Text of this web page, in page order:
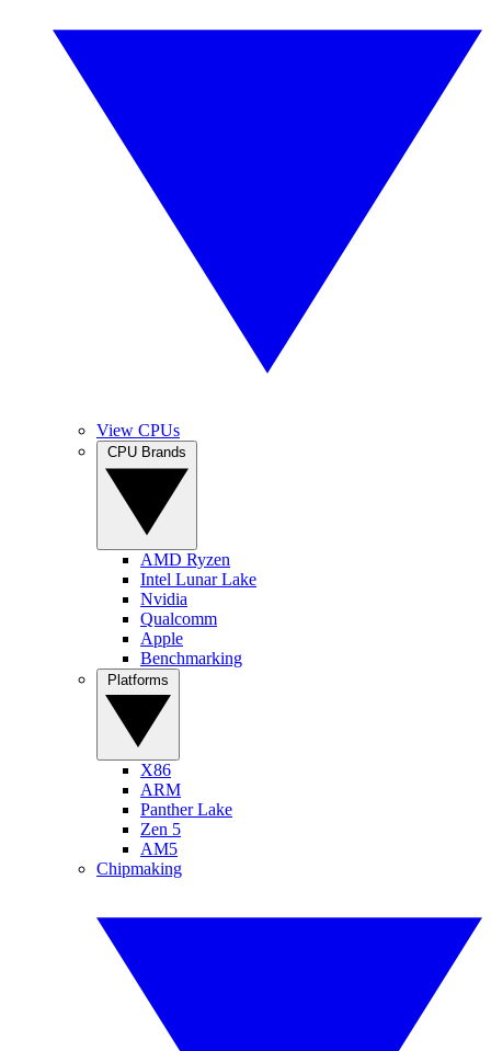
View CPUs
AMD Ryzen
Intel Lunar Lake
Nvidia
Qualcomm
Apple
Benchmarking
X86
ARM
Panther Lake
Zen 5
AM5
Chipmaking